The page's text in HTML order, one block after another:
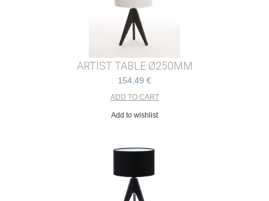
ARTIST TABLE Ø250MM
154,49 €
Add to wishlist